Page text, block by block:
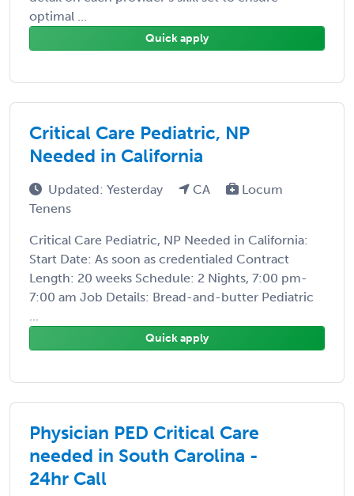
optimal ...
Quick apply
Critical Care Pediatric, NP
Needed in California
Updated: Yesterday CA
Locum
Tenens
Critical Care Pediatric, NP Needed in California:
Start Date: As soon as credentialed Contract
Length: 20 weeks Schedule: 2 Nights, 7:00 pm-
7:00 am Job Details: Bread-and-butter Pediatric
...
Quick apply
Physician PED Critical Care
needed in South Carolina -
24hr Call